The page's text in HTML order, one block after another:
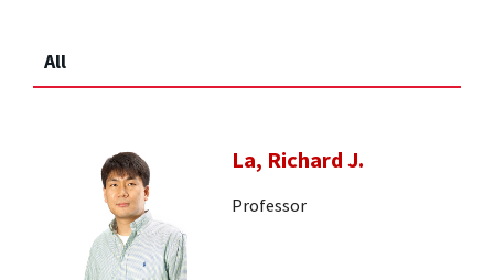
All
La, Richard J.
Professor